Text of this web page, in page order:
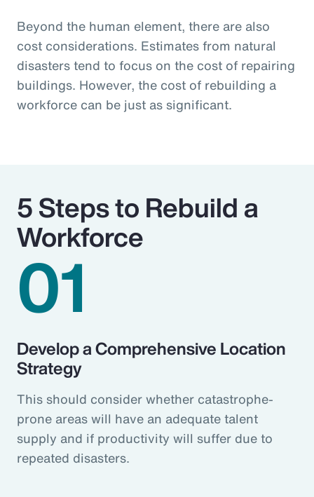
Beyond the human element, there are also
cost considerations. Estimates from natural
disasters tend to focus on the cost of repairing
buildings. However, the cost of rebuilding a
workforce can be just as significant.
5 Steps to Rebuild a
Workforce
01
Develop a Comprehensive Location
Strategy
This should consider whether catastrophe-
prone areas will have an adequate talent
supply and if productivity will suffer due to
repeated disasters.